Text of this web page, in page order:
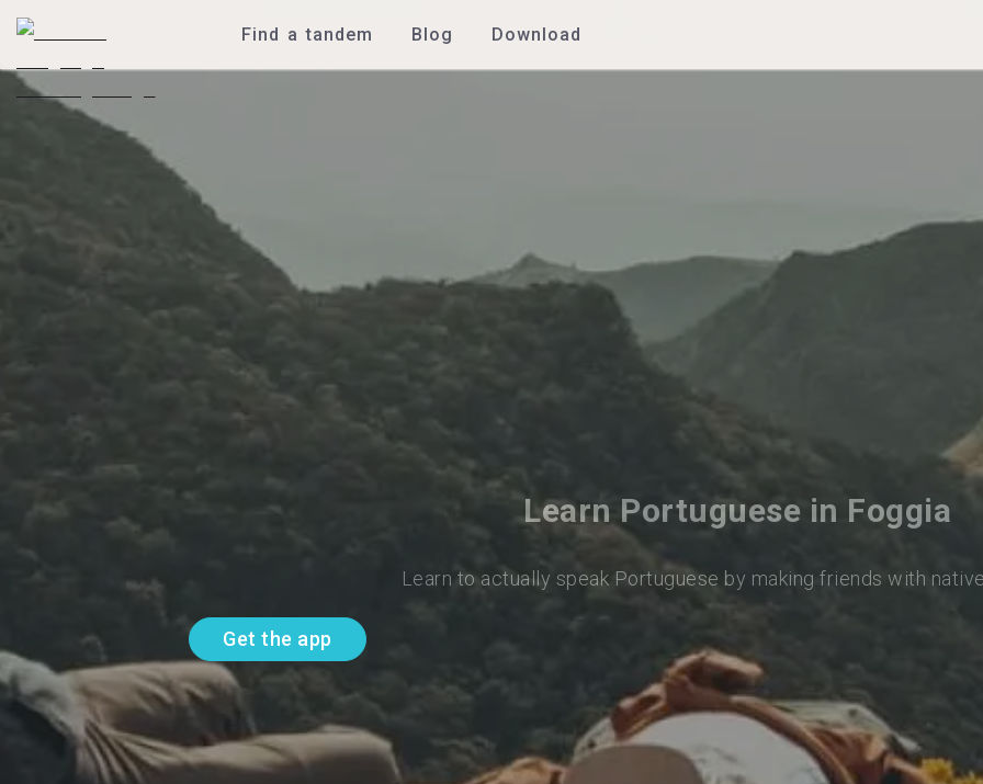
Find a tandem Blog Download
Learn Portuguese in Foggia
Learn to actually speak Portuguese by making friends with
Get the app